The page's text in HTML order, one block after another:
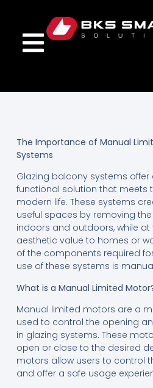
The Importance of Manual
Systems
Glazing balcony systems
functional solution that meets
modern life. These systems
useful spaces by removing
indoors and outdoors, while
aesthetic value to homes or
of the components required
use of these systems is
What is a Manual Limited
Manual limited motors are a
used to control the opening
in glazing systems. These
open or close to the desired
motors allow users to control
and offer a safe usage